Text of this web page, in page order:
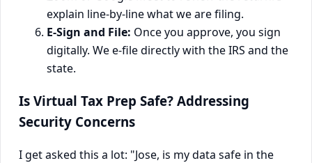
explain line-by-line what we are filing.
E-Sign and File: Once you approve, you sign
digitally. We e-file directly with the IRS and the
state.
Is Virtual Tax Prep Safe? Addressing
Security Concerns
I get asked this a lot: "Jose, is my data safe in the